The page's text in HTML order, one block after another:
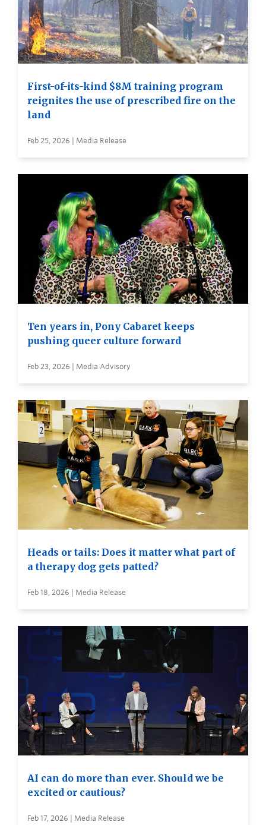
First-of-its-kind $8M training program
reignites the use of prescribed fire on the
land
Feb 25, 2026 | Media Release
Ten years in, Pony Cabaret keeps
pushing queer culture forward
Feb 23, 2026 | Media Advisory
Heads or tails: Does it matter what part of
a therapy dog gets patted?
Feb 18, 2026 | Media Release
AI can do more than ever. Should we be
excited or cautious?
Feb 17, 2026 | Media Release